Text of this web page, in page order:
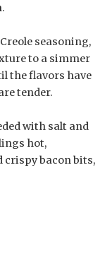
seasoning,
to a simmer
the flavors have
tender.
with salt and
hot,
crispy bacon bits,